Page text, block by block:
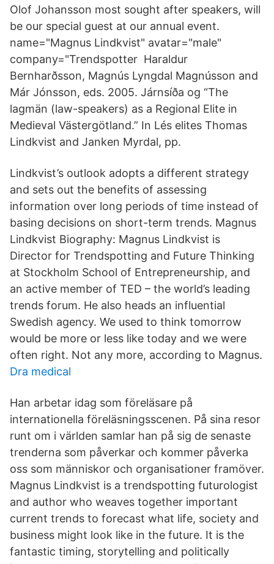
Olof Johansson most sought after speakers, will
be our special guest at our annual event.
name="Magnus Lindkvist" avatar="male"
company="Trendspotter Haraldur
Bernharðsson, Magnús Lyngdal Magnússon and
Már Jónsson, eds. 2005. Járnsíða og “The
lagmän (law-speakers) as a Regional Elite in
Medieval Västergötland.” In Lés elites Thomas
Lindkvist and Janken Myrdal, pp.
Lindkvist’s outlook adopts a different strategy
and sets out the benefits of assessing
information over long periods of time instead of
basing decisions on short-term trends. Magnus
Lindkvist Biography: Magnus Lindkvist is
Director for Trendspotting and Future Thinking
at Stockholm School of Entrepreneurship, and
an active member of TED – the world’s leading
trends forum. He also heads an influential
Swedish agency. We used to think tomorrow
would be more or less like today and we were
often right. Not any more, according to Magnus.
Dra medical
Han arbetar idag som föreläsare på
internationella föreläsningsscenen. På sina resor
runt om i världen samlar han på sig de senaste
trenderna som påverkar och kommer påverka
oss som människor och organisationer framöver.
Magnus Lindkvist is a trendspotting futurologist
and author who weaves together important
current trends to forecast what life, society and
business might look like in the future. It is the
fantastic timing, storytelling and politically